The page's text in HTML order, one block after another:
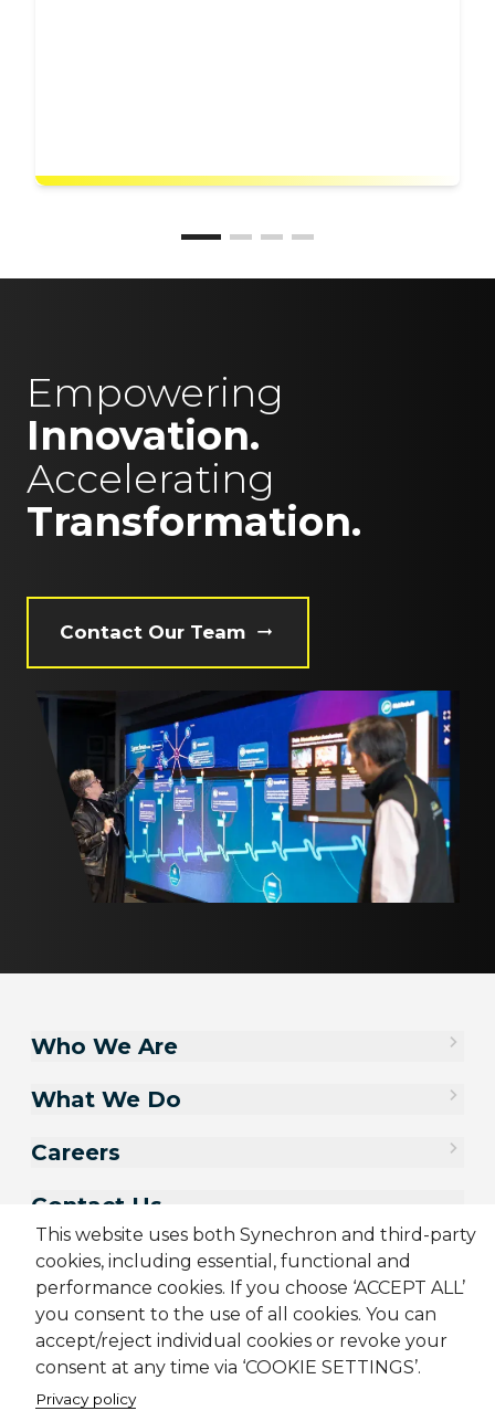
Empowering
Innovation.
Accelerating
Transformation.
Contact Our Team
This website uses both Synechron and third-party
cookies, including essential, functional and
performance cookies. If you choose ‘ACCEPT ALL’
you consent to the use of all cookies. You can
accept/reject individual cookies or revoke your
consent at any time via ‘COOKIE SETTINGS’.
Privacy policy
Who We Are
What We Do
Careers
Contact Us